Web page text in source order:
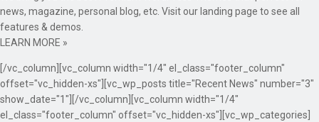
news, magazine, personal blog, etc. Visit our landing page to see all
features & demos.
LEARN MORE »
[/vc_column][vc_column width="1/4" el_class="footer_column"
offset="vc_hidden-xs"][vc_wp_posts title="Recent News" number="3"
show_date="1"][/vc_column][vc_column width="1/4"
el_class="footer_column" offset="vc_hidden-xs"][vc_wp_categories]